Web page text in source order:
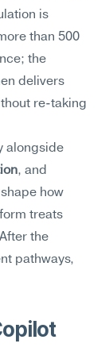
is
than 500
the
delivers
re-taking
how
treats
the
pathways,